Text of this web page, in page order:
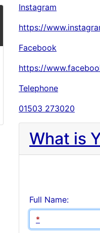
Instagram
https://
Facebook
https://
Telephone
01503 273020
What is
Full Name: